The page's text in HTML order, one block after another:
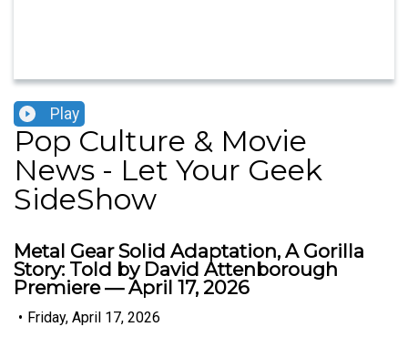
Play
Pop Culture & Movie
News - Let Your Geek
SideShow
Metal Gear Solid Adaptation, A Gorilla
Story: Told by David Attenborough
Premiere — April 17, 2026
• Friday, April 17, 2026